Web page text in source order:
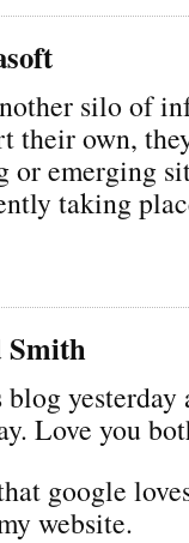
silo of
their own,
or emerging
taking
Smith
Love you
google
website.